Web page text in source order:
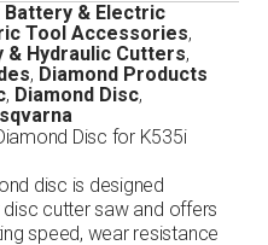
Battery & Electric
Tool Accessories,
Hydraulic Cutters,
, Diamond Products
, Diamond Disc,
Disc for K535i
disc is designed
cutter saw and offers
speed, wear resistance